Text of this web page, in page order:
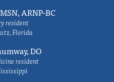
ARNP-BC
resident
Florida
DO
resident